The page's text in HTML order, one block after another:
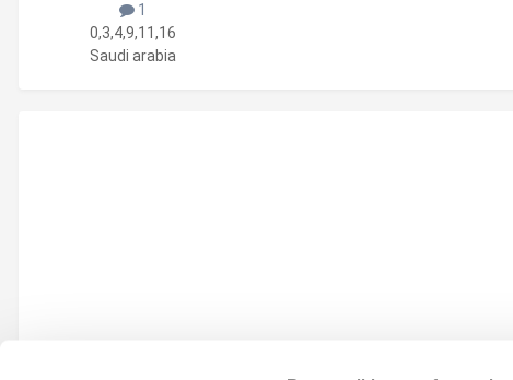
1
0,3,4,9,11,16
Saudi arabia